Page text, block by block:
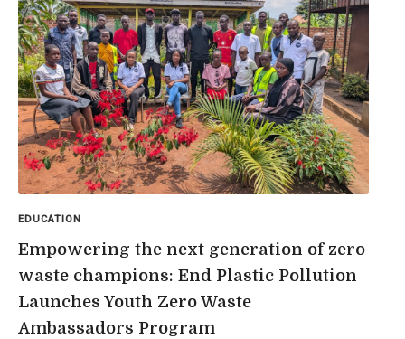
EDUCATION
Empowering the next generation of zero
waste champions: End Plastic Pollution
Launches Youth Zero Waste
Ambassadors Program